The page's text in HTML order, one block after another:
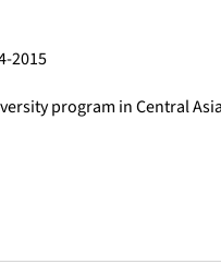
2015
program in Central